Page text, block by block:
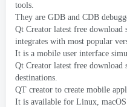
tools.
They are GDB and CDB
Qt Creator latest free download
integrates with most popular
It is a mobile user interface
Qt Creator latest free download
destinations.
QT creator to create mobile
It is available for Linux,